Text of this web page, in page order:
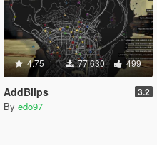
4.75 77 630 499
AddBlips 3.2
By edo97